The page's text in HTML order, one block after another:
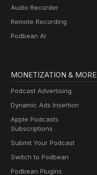
Audio Recorder
Remote Recording
Podbean AI
MONETIZATION & MORE
Podcast Advertising
Dynamic Ads Insertion
Apple Podcasts
Subscriptions
Submit Your Podcast
Switch to Podbean
Podbean Plugins